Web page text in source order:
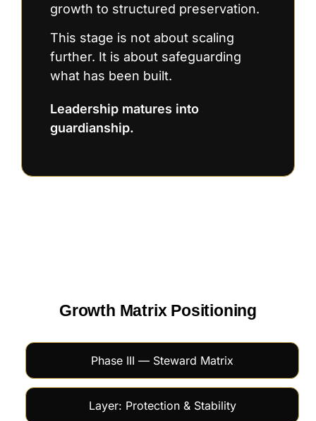
growth to structured preservation.
This stage is not about scaling
further. It is about safeguarding
what has been built.
Leadership matures into
guardianship.
Growth Matrix Positioning
Phase III — Steward Matrix
Layer: Protection & Stability